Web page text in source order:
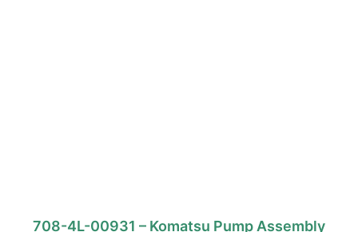
708-4L-00931 – Komatsu Pump Assembly